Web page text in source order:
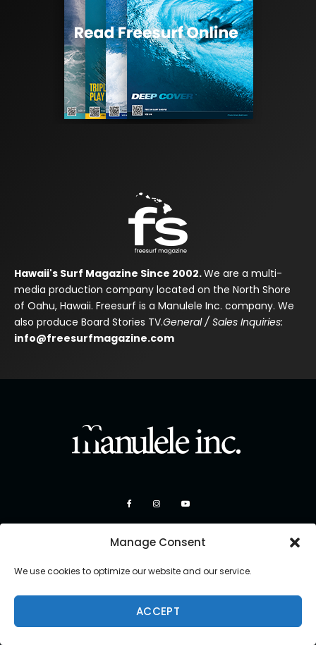
Manage Consent
We use cookies to optimize our website and our service.
ACCEPT
Hawaii's Surf Magazine Since 2002.We are a multi-
media production company located on the North Shore
of Oahu, Hawaii. Freesurf is a Manulele Inc. company. We
also produce Board Stories TV.General / Sales Inquiries:
info@freesurfmagazine.com
Copyright 2026 Manulele Inc.